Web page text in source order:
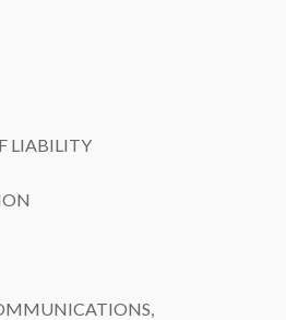
LIABILITY